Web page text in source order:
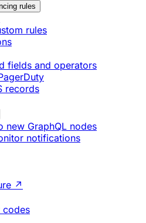
rules
rules
fields and operators
records
new GraphQL nodes
notifications
↗
codes